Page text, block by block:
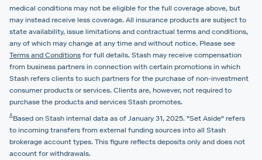
medical conditions may not be eligible for the full coverage above, but
may instead receive less coverage. All insurance products are subject to
state availability, issue limitations and contractual terms and conditions,
any of which may change at any time and without notice. Please see
Terms and Conditions for full details. Stash may receive compensation
from business partners in connection with certain promotions in which
Stash refers clients to such partners for the purchase of non-investment
consumer products or services. Clients are, however, not required to
purchase the products and services Stash promotes.
ΔBased on Stash internal data as of January 31, 2025. "Set Aside" refers
to incoming transfers from external funding sources into all Stash
brokerage account types. This figure reflects deposits only and does not
account for withdrawals.